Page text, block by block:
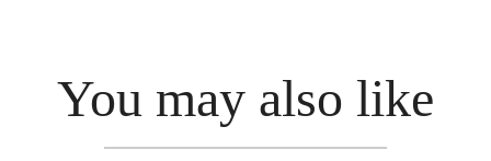
You may also like